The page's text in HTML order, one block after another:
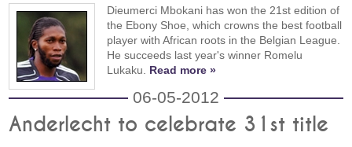
Dieumerci Mbokani has won the 21st edition of
the Ebony Shoe, which crowns the best football
player with African roots in the Belgian League.
He succeeds last year's winner Romelu
Lukaku. Read more »
06-05-2012
Anderlecht to celebrate 31st title